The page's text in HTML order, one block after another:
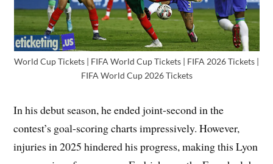
World Cup Tickets | FIFA World Cup Tickets | FIFA 2026 Tickets |
FIFA World Cup 2026 Tickets
In his debut season, he ended joint-second in the
contest’s goal-scoring charts impressively. However,
injuries in 2025 hindered his progress, making this Lyon